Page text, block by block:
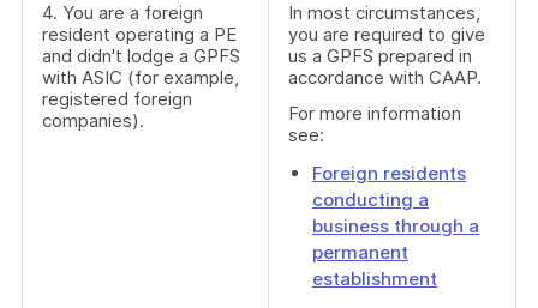
4. You are a foreign
resident operating a PE
and didn't lodge a GPFS
with ASIC (for example,
registered foreign
companies).
In most circumstances,
you are required to give
us a GPFS prepared in
accordance with CAAP.
For more information
see:
Foreign residents
conducting a
business through a
permanent
establishment